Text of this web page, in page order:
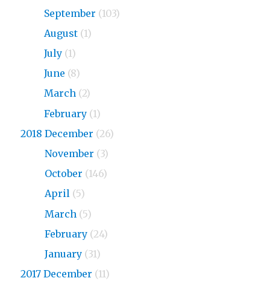
September (103)
August (1)
July (1)
June (8)
March (2)
February (1)
2018 December (26)
November (3)
October (146)
April (5)
March (5)
February (24)
January (31)
2017 December (11)